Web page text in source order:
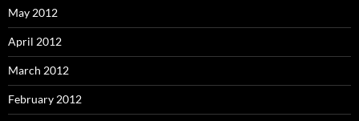
May 2012
April 2012
March 2012
February 2012